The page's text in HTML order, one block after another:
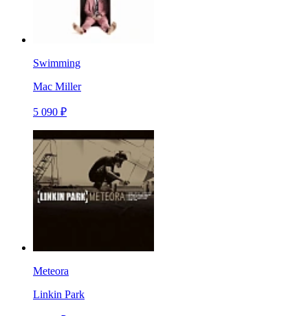
Swimming
Mac Miller
5 090 ₽
Meteora
Linkin Park